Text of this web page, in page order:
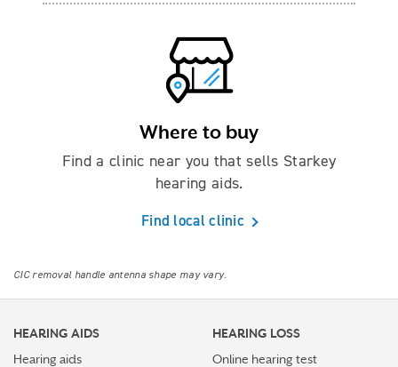
Where to buy
Find a clinic near you that sells Starkey
hearing aids.
Find local clinic
CIC removal handle antenna shape may vary.
HEARING AIDS
Hearing aids
HEARING LOSS
Online hearing test